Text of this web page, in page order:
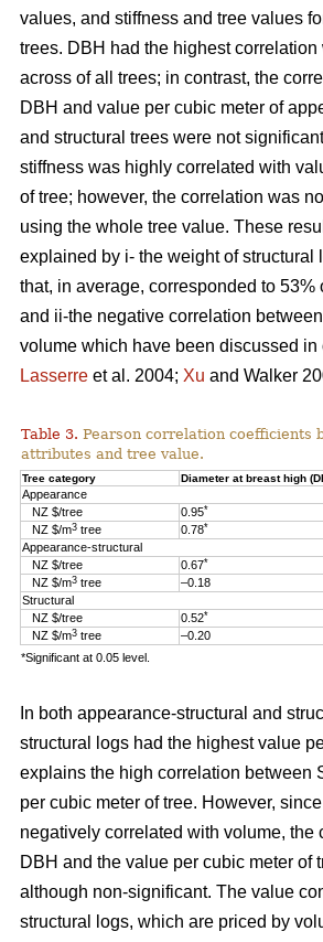
values, and stiffness and tree values
trees. DBH had the highest correlation
across of all trees; in contrast, the
DBH and value per cubic meter of
and structural trees were not
stiffness was highly correlated with
of tree; however, the correlation was
using the whole tree value. These
explained by i- the weight of structural
that, in average, corresponded to 53%
and ii-the negative correlation
volume which have been discussed in
Lasserre et al. 2004; Xu and Walker
Table 3. Pearson correlation coefficients
attributes and tree value.
Tree category Diameter at breast high
Appearance
NZ $/tree
0.95*
NZ $/m3 tree 0.78*
Appearance-structural
NZ $/tree
0.67*
NZ $/m3 tree –0.18
Structural
NZ $/tree
0.52*
NZ $/m3 tree –0.20
*Significant at 0.05 level.
In both appearance-structural and
structural logs had the highest value
explains the high correlation between
per cubic meter of tree. However,
negatively correlated with volume, the
DBH and the value per cubic meter of
although non-significant. The value
structural logs, which are priced by